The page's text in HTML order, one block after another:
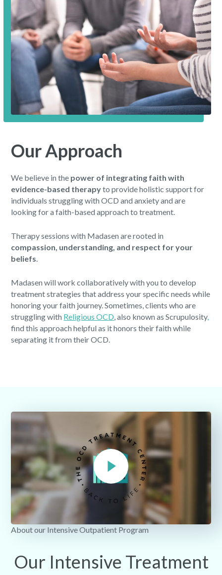
Our Approach
We believe in the power of integrating faith with
evidence-based therapyto provide holistic support for
individuals struggling with OCD and anxiety and are
looking for a faith-based approach to treatment.
Therapy sessions with Madasen are rooted in
compassion, understanding, and respect for your
beliefs.
Madasen will work collaboratively with you to develop
treatment strategies that address your specific needs while
honoring your faith journey. Sometimes, clients who are
struggling with Religious OCD, also known as Scrupulosity,
find this approach helpful as it honors their faith while
separating it from their OCD.
About our Intensive Outpatient Program
Our Intensive Treatment